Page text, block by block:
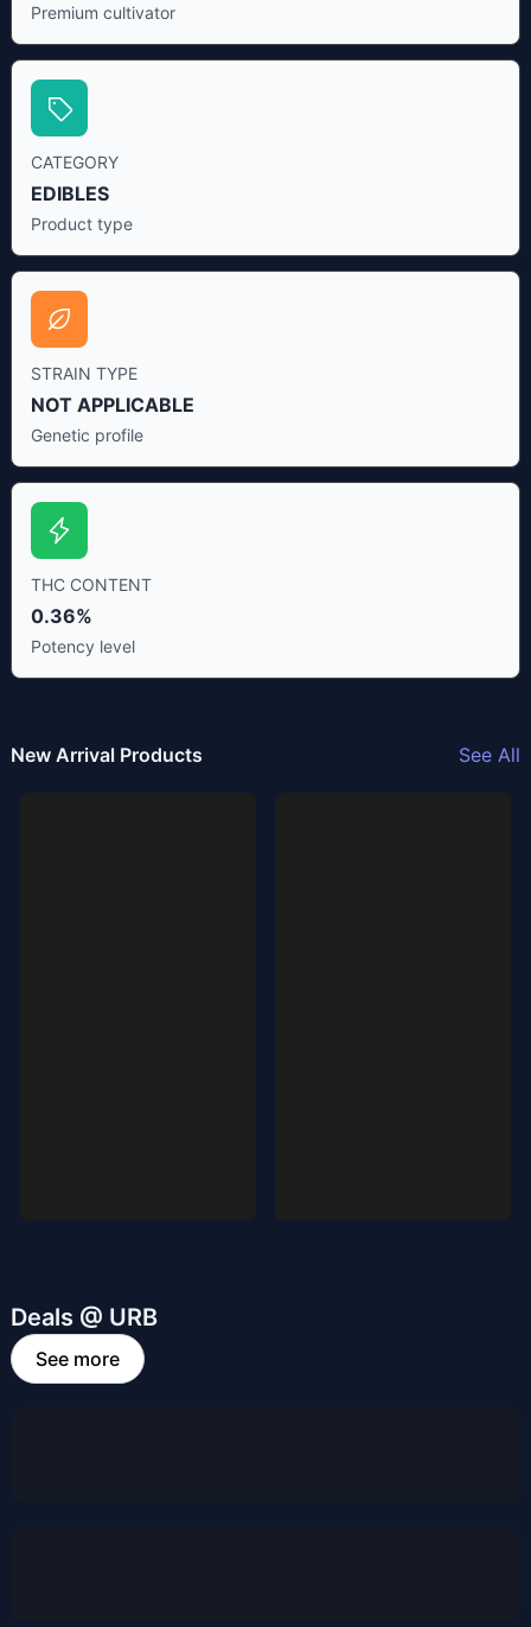
Premium cultivator
CATEGORY
EDIBLES
Product type
STRAIN TYPE
NOT APPLICABLE
Genetic profile
THC CONTENT
0.36%
Potency level
New Arrival Products See All
Deals @ URB
See more